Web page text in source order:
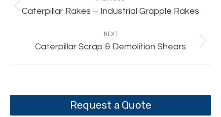
Previous
Caterpillar Rakes – Industrial Grapple Rakes
NEXT
Next
Caterpillar Scrap & Demolition Shears
Request a Quote